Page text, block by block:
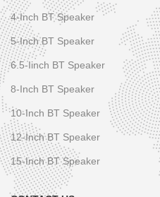
4-Inch BT Speaker
5-Inch BT Speaker
6.5-Iinch BT Speaker
8-Inch BT Speaker
10-Inch BT Speaker
12-Inch BT Speaker
15-Inch BT Speaker